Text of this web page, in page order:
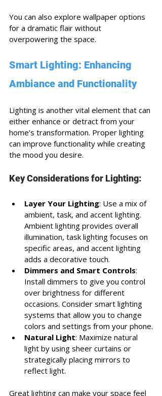
You can also explore wallpaper options
for a dramatic flair without
overpowering the space.
Smart Lighting: Enhancing
Ambiance and Functionality
Lighting is another vital element that can
either enhance or detract from your
home’s transformation. Proper lighting
can improve functionality while creating
the mood you desire.
Key Considerations for Lighting:
Layer Your Lighting: Use a mix of
ambient, task, and accent lighting.
Ambient lighting provides overall
illumination, task lighting focuses on
specific areas, and accent lighting
adds a decorative touch.
Dimmers and Smart Controls:
Install dimmers to give you control
over brightness for different
occasions. Consider smart lighting
systems that allow you to change
colors and settings from your phone.
Natural Light: Maximize natural
light by using sheer curtains or
strategically placing mirrors to
reflect light.
Great lighting can make your space feel